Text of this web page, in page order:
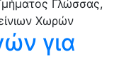
για